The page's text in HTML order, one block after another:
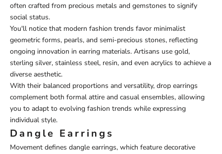
often crafted from precious metals and gemstones to signify
social status.
You'll notice that modern fashion trends favor minimalist
geometric forms, pearls, and semi-precious stones, reflecting
ongoing innovation in earring materials. Artisans use gold,
sterling silver, stainless steel, resin, and even acrylics to achieve a
diverse aesthetic.
With their balanced proportions and versatility, drop earrings
complement both formal attire and casual ensembles, allowing
you to adapt to evolving fashion trends while expressing
individual style.
Dangle Earrings
Movement defines dangle earrings, which feature decorative